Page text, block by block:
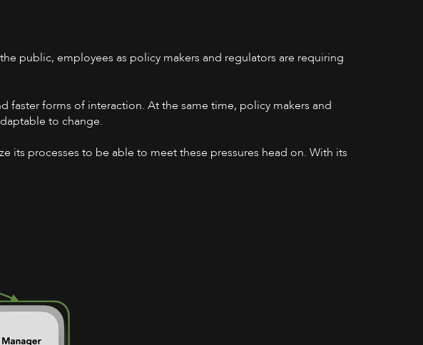
public, employees as policy makers and regulators are requiring
faster forms of interaction. At the same time, policy makers and
to change.
its processes to be able to meet these pressures head on. With its